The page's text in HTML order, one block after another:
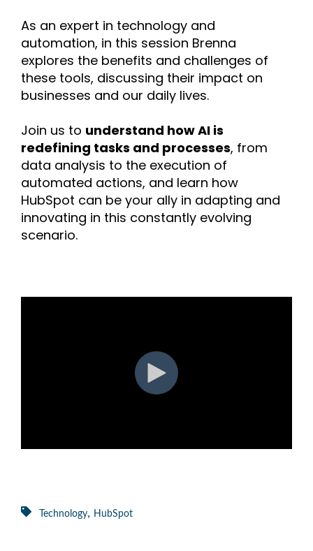
As an expert in technology and
automation, in this session Brenna
explores the benefits and challenges of
these tools, discussing their impact on
businesses and our daily lives.
Join us to understand how AI is
redefining tasks and processes, from
data analysis to the execution of
automated actions, and learn how
HubSpot can be your ally in adapting and
innovating in this constantly evolving
scenario.
Technology, HubSpot